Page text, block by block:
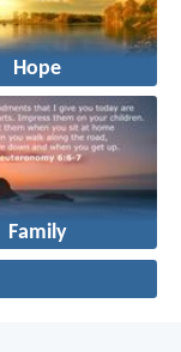
Hope
Family